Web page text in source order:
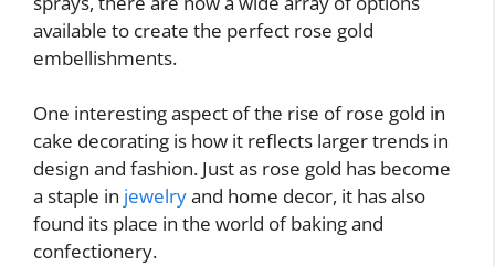
available to create the perfect rose gold
embellishments.
One interesting aspect of the rise of rose gold in
cake decorating is how it reflects larger trends in
design and fashion. Just as rose gold has become
a staple in jewelryand home decor, it has also
found its place in the world of baking and
confectionery.